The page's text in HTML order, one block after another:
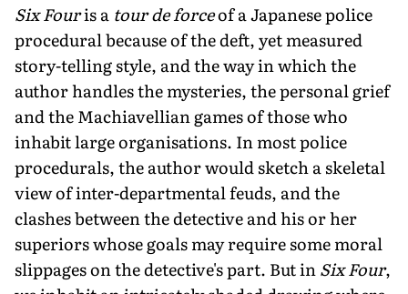
Six Fouris a tour de forceof a Japanese police
procedural because of the deft, yet measured
story-telling style, and the way in which the
author handles the mysteries, the personal grief
and the Machiavellian games of those who
inhabit large organisations. In most police
procedurals, the author would sketch a skeletal
view of inter-departmental feuds, and the
clashes between the detective and his or her
superiors whose goals may require some moral
slippages on the detective's part. But inSix Four,